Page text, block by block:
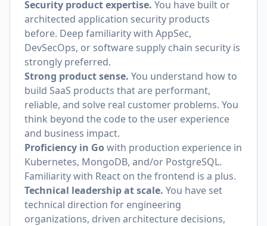
Security product expertise. You have built or
architected application security products
before. Deep familiarity with AppSec,
DevSecOps, or software supply chain security is
strongly preferred.
Strong product sense. You understand how to
build SaaS products that are performant,
reliable, and solve real customer problems. You
think beyond the code to the user experience
and business impact.
Proficiency in Gowith production experience in
Kubernetes, MongoDB, and/or PostgreSQL.
Familiarity with React on the frontend is a plus.
Technical leadership at scale. You have set
technical direction for engineering
organizations, driven architecture decisions,